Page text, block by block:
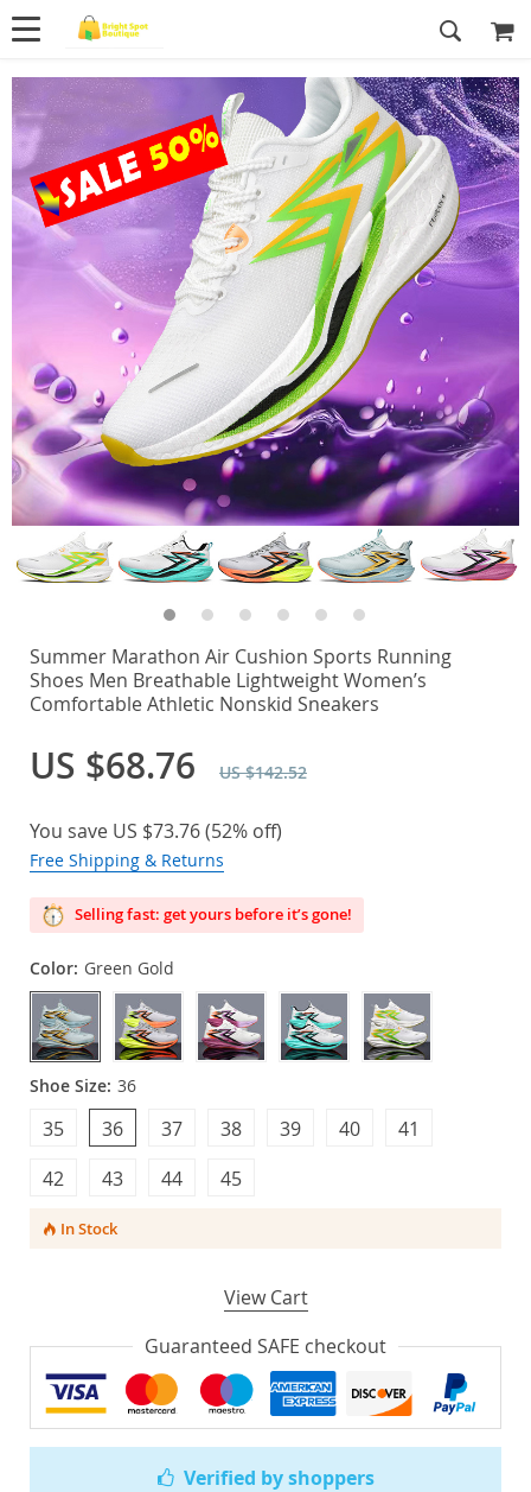
Verified by shoppers
Summer Marathon Air Cushion Sports Running
Shoes Men Breathable Lightweight Women’s
Comfortable Athletic Nonskid Sneakers
US $68.76 US $142.52
You save US $73.76(52% off)
Free Shipping & Returns
Selling fast: get yours before it’s gone!
Color: Green Gold
Shoe Size: 36
36
37
45
35
43
44
41
42
40
38 39
In Stock
View Cart
Guaranteed SAFE checkout